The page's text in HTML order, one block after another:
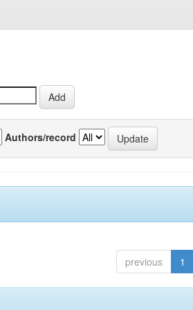
Authors/record
previous 1